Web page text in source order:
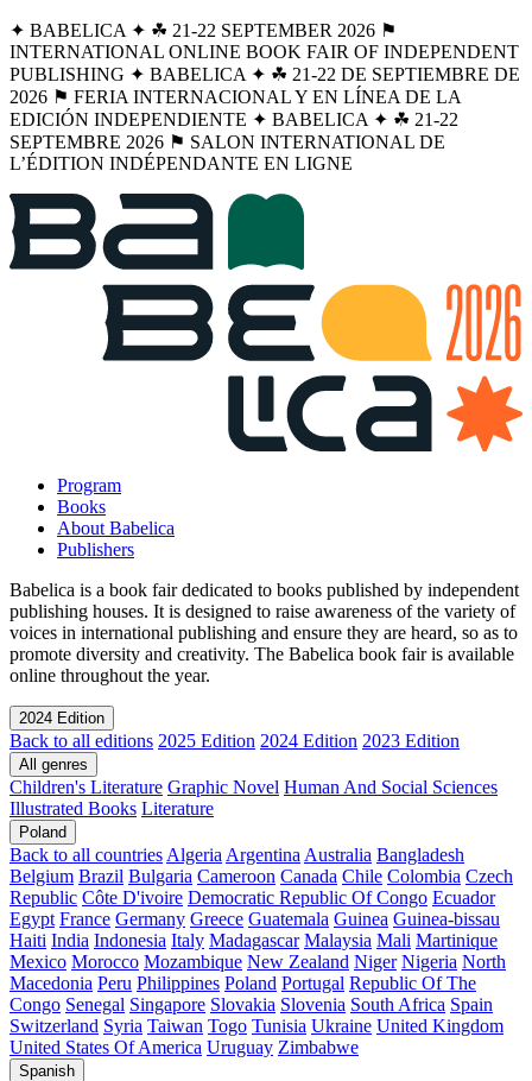
✦ BABELICA ✦ ☘︎ 21-22 SEPTEMBER 2026 ⚑
INTERNATIONAL ONLINE BOOK FAIR OF INDEPENDENT
PUBLISHING ✦ BABELICA ✦ ☘︎ 21-22 DE SEPTIEMBRE DE
2026 ⚑ FERIA INTERNACIONAL Y EN LÍNEA DE LA
EDICIÓN INDEPENDIENTE ✦ BABELICA ✦ ☘︎ 21-22
SEPTEMBRE 2026 ⚑ SALON INTERNATIONAL DE
L’ÉDITION INDÉPENDANTE EN LIGNE
Program
Books
About Babelica
Publishers
Babelica is a book fair dedicated to books published by independent
publishing houses. It is designed to raise awareness of the variety of
voices in international publishing and ensure they are heard, so as to
promote diversity and creativity. The Babelica book fair is available
online throughout the year.
2024 Edition
Back to all editions 2025 Edition 2024 Edition 2023 Edition
All genres
Children's Literature Graphic Novel Human And Social Sciences
Illustrated Books Literature
Poland
Back to all countries Algeria Argentina Australia Bangladesh
Belgium Brazil Bulgaria Cameroon Canada Chile Colombia Czech
Republic Côte D'ivoire Democratic Republic Of Congo Ecuador
Egypt France Germany Greece Guatemala Guinea Guinea-bissau
Haiti India Indonesia Italy Madagascar Malaysia Mali Martinique
Mexico Morocco Mozambique New Zealand Niger Nigeria North
Macedonia Peru Philippines Poland Portugal Republic Of The
Congo Senegal Singapore Slovakia Slovenia South Africa Spain
Switzerland Syria Taiwan Togo Tunisia Ukraine United Kingdom
United States Of America Uruguay Zimbabwe
Spanish